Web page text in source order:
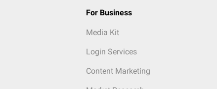
For Business
Media Kit
Login Services
Content Marketing